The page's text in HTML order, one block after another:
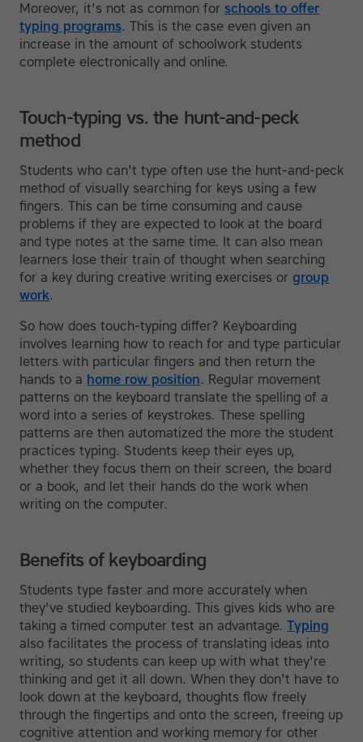
Moreover, it's not as common for schools to offer
typing programs. This is the case even given an
increase in the amount of schoolwork students
complete electronically and online.
Touch-typing vs. the hunt-and-peck
method
Students who can't type often use the hunt-and-peck
method of visually searching for keys using a few
fingers. This can be time consuming and cause
problems if they are expected to look at the board
and type notes at the same time. It can also mean
learners lose their train of thought when searching
for a key during creative writing exercises or group
work.
So how does touch-typing differ? Keyboarding
involves learning how to reach for and type particular
letters with particular fingers and then return the
hands to a home row position. Regular movement
patterns on the keyboard translate the spelling of a
word into a series of keystrokes. These spelling
patterns are then automatized the more the student
practices typing. Students keep their eyes up,
whether they focus them on their screen, the board
or a book, and let their hands do the work when
writing on the computer.
Benefits of keyboarding
Students type faster and more accurately when
they've studied keyboarding. This gives kids who are
taking a timed computer test an advantage. Typing
also facilitates the process of translating ideas into
writing, so students can keep up with what they're
thinking and get it all down. When they don't have to
look down at the keyboard, thoughts flow freely
through the fingertips and onto the screen, freeing up
cognitive attention and working memory for other